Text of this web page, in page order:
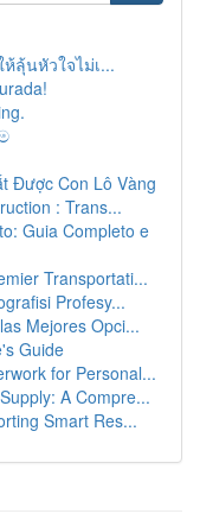
ลุ้นหัวใจไม่เ...
Được Con Lô Vàng
: Trans...
Guia Completo e
Transportati...
Profesy...
Mejores Opci...
Guide
for Personal...
A Compre...
Smart Res...